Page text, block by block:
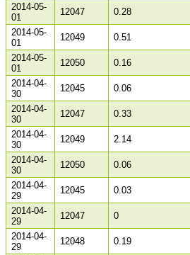
2014-05-
01
12047 0.28
2014-05-
01
12049 0.51
2014-05-
01
12050 0.16
2014-04-
30
12045 0.06
2014-04-
30
12047 0.33
2014-04-
30
12049 2.14
2014-04-
30
12050 0.06
2014-04-
29
12045 0.03
2014-04-
29
12047 0
2014-04-
29
12048 0.19